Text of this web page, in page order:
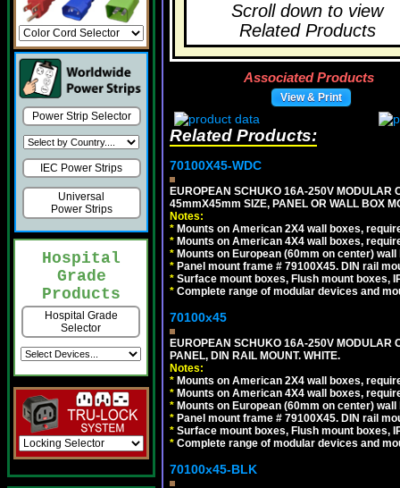
Power Strip Selector
IEC Power Strips
Universal
Power Strips
Hospital
Grade
Products
Hospital Grade
Selector
Scroll down to view
Related Products
Associated Products
View & Print
Related Products:
70100X45-WDC
EUROPEAN SCHUKO 16A-250V MODULAR
45mmX45mm SIZE, PANEL OR WALL BOX
Notes:
* Mounts on American 2X4 wall boxes,
* Mounts on American 4X4 wall boxes,
* Mounts on European (60mm on center)
* Panel mount frame # 79100X45. DIN rail
* Surface mount boxes, Flush mount boxes,
* Complete range of modular devices and
70100x45
EUROPEAN SCHUKO 16A-250V MODULAR
PANEL, DIN RAIL MOUNT. WHITE.
Notes:
* Mounts on American 2X4 wall boxes,
* Mounts on American 4X4 wall boxes,
* Mounts on European (60mm on center)
* Panel mount frame # 79100X45. DIN rail
* Surface mount boxes, Flush mount boxes,
* Complete range of modular devices and
70100x45-BLK